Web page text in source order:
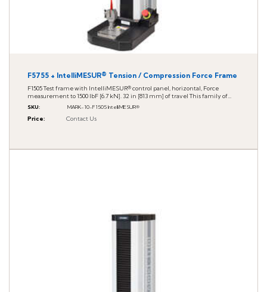
F5755 + IntelliMESUR® Tension / Compression Force Frame
F1505 Test frame with IntelliMESUR® control panel, horizontal, Force
measurement to 1500 lbF [6.7 kN]. 32 in [813 mm] of travel This family of...
SKU: MARK-10-F1505 IntelliMESUR®
Price: Contact Us